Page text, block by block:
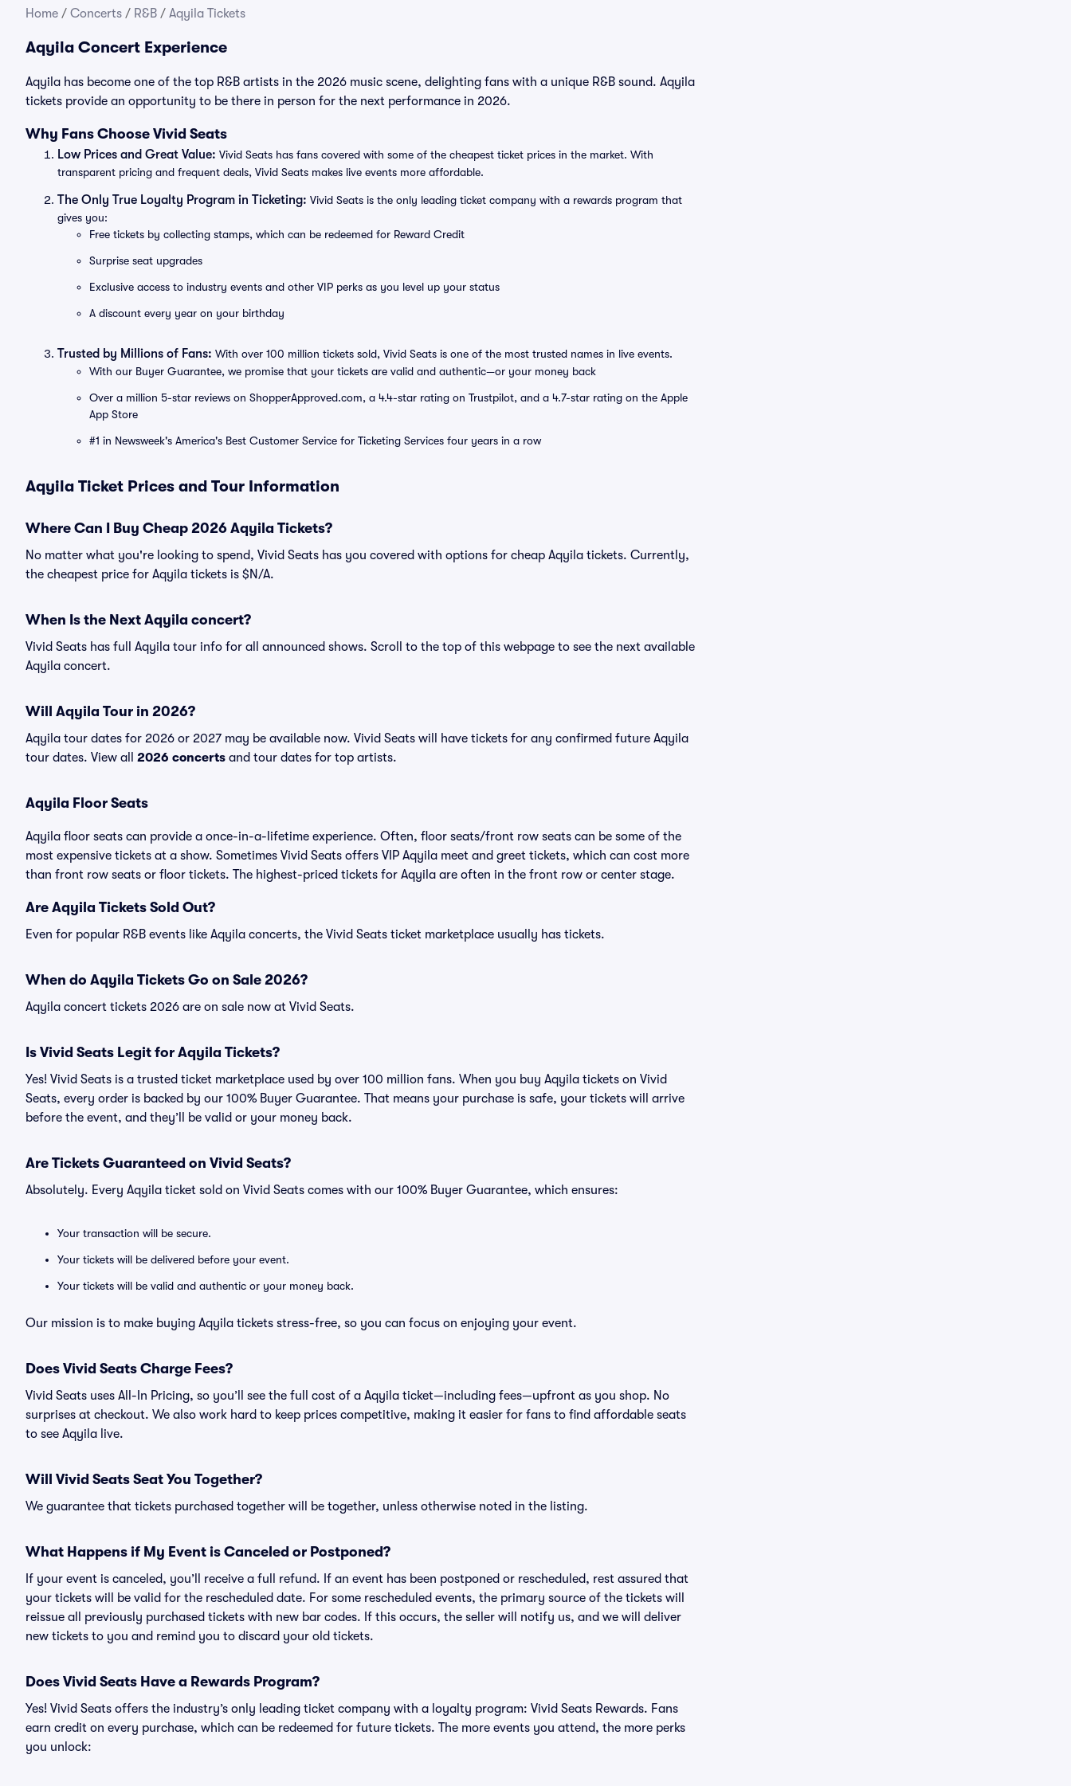
Home / Concerts / R&B / Aqyila Tickets
Aqyila Concert Experience
Aqyila has become one of the top R&B artists in the 2026 music scene, delighting fans with a unique R&B sound. Aqyila
tickets provide an opportunity to be there in person for the next performance in 2026.
Why Fans Choose Vivid Seats
Low Prices and Great Value: Vivid Seats has fans covered with some of the cheapest ticket prices in the market. With
transparent pricing and frequent deals, Vivid Seats makes live events more affordable.
The Only True Loyalty Program in Ticketing: Vivid Seats is the only leading ticket company with a rewards program that
gives you:
Free tickets by collecting stamps, which can be redeemed for Reward Credit
Surprise seat upgrades
Exclusive access to industry events and other VIP perks as you level up your status
A discount every year on your birthday
Trusted by Millions of Fans: With over 100 million tickets sold, Vivid Seats is one of the most trusted names in live events.
With our Buyer Guarantee, we promise that your tickets are valid and authentic—or your money back
Over a million 5-star reviews on ShopperApproved.com, a 4.4-star rating on Trustpilot, and a 4.7-star rating on the Apple
App Store
#1 in Newsweek's America's Best Customer Service for Ticketing Services four years in a row
Aqyila Ticket Prices and Tour Information
Where Can I Buy Cheap 2026 Aqyila Tickets?
No matter what you're looking to spend, Vivid Seats has you covered with options for cheap Aqyila tickets. Currently,
the cheapest price for Aqyila tickets is $N/A.
When Is the Next Aqyila concert?
Vivid Seats has full Aqyila tour info for all announced shows. Scroll to the top of this webpage to see the next available
Aqyila concert.
Will Aqyila Tour in 2026?
Aqyila tour dates for 2026 or 2027 may be available now. Vivid Seats will have tickets for any confirmed future Aqyila
tour dates. View all 2026 concerts and tour dates for top artists.
Aqyila Floor Seats
Aqyila floor seats can provide a once-in-a-lifetime experience. Often, floor seats/front row seats can be some of the
most expensive tickets at a show. Sometimes Vivid Seats offers VIP Aqyila meet and greet tickets, which can cost more
than front row seats or floor tickets. The highest-priced tickets for Aqyila are often in the front row or center stage.
Are Aqyila Tickets Sold Out?
Even for popular R&B events like Aqyila concerts, the Vivid Seats ticket marketplace usually has tickets.
When do Aqyila Tickets Go on Sale 2026?
Aqyila concert tickets 2026 are on sale now at Vivid Seats.
Is Vivid Seats Legit for Aqyila Tickets?
Yes! Vivid Seats is a trusted ticket marketplace used by over 100 million fans. When you buy Aqyila tickets on Vivid
Seats, every order is backed by our 100% Buyer Guarantee. That means your purchase is safe, your tickets will arrive
before the event, and they’ll be valid or your money back.
Are Tickets Guaranteed on Vivid Seats?
Absolutely. Every Aqyila ticket sold on Vivid Seats comes with our 100% Buyer Guarantee, which ensures:
Your transaction will be secure.
Your tickets will be delivered before your event.
Your tickets will be valid and authentic or your money back.
Our mission is to make buying Aqyila tickets stress-free, so you can focus on enjoying your event.
Does Vivid Seats Charge Fees?
Vivid Seats uses All-In Pricing, so you’ll see the full cost of a Aqyila ticket—including fees—upfront as you shop. No
surprises at checkout. We also work hard to keep prices competitive, making it easier for fans to find affordable seats
to see Aqyila live.
Will Vivid Seats Seat You Together?
We guarantee that tickets purchased together will be together, unless otherwise noted in the listing.
What Happens if My Event is Canceled or Postponed?
If your event is canceled, you’ll receive a full refund. If an event has been postponed or rescheduled, rest assured that
your tickets will be valid for the rescheduled date. For some rescheduled events, the primary source of the tickets will
reissue all previously purchased tickets with new bar codes. If this occurs, the seller will notify us, and we will deliver
new tickets to you and remind you to discard your old tickets.
Does Vivid Seats Have a Rewards Program?
Yes! Vivid Seats offers the industry’s only leading ticket company with a loyalty program: Vivid Seats Rewards. Fans
earn credit on every purchase, which can be redeemed for future tickets. The more events you attend, the more perks
you unlock: